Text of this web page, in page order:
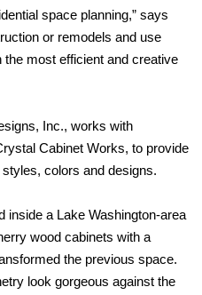
space planning,” says
or remodels and use
the most efficient and creative
Inc., works with
Cabinet Works, to provide
colors and designs.
inside a Lake Washington-area
wood cabinets with a
the previous space.
look gorgeous against the